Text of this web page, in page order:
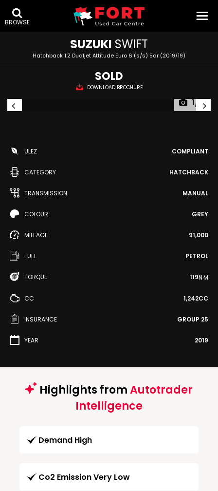
BROWSE
SUZUKI SWIFT
Hatchback 1.2 Dualjet Attitude Euro 6 (s/s) 5dr (2019/19)
SOLD
DOWNLOAD BROCHURE
1/13
ULEZ COMPLIANT
CATEGORY HATCHBACK
TRANSMISSION MANUAL
COLOUR GREY
MILEAGE 91,000
FUEL PETROL
TORQUE 119N·M
CC 1,242CC
INSURANCE GROUP 25
YEAR 2019
Highlights fromAutotrader
Intelligence
Demand High
Co2 Emission Very Low